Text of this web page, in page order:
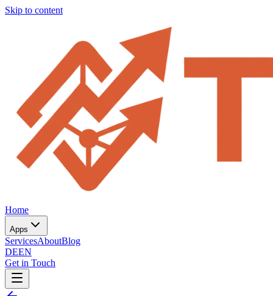
Skip to content
Home
Apps
ServicesAboutBlog
DEEN
Get in Touch